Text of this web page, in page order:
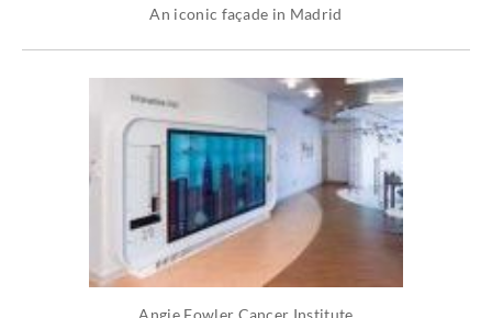
An iconic façade in Madrid
Angie Fowler Cancer Institute